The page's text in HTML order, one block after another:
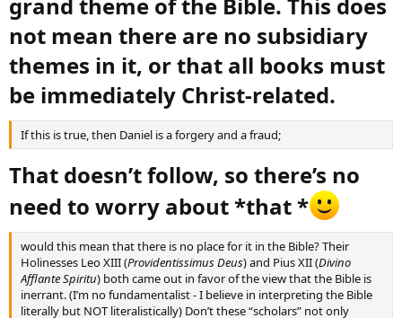
not mean there are no subsidiary
themes in it, or that all books must
be immediately Christ-related.​
If this is true, then Daniel is a forgery and a fraud;
That doesn’t follow, so there’s no
need to worry about *that *
would this mean that there is no place for it in the Bible? Their
Holinesses Leo XIII (Providentissimus Deus) and Pius XII (Divino
Afflante Spiritu) both came out in favor of the view that the Bible is
inerrant. (I’m no fundamentalist - I believe in interpreting the Bible
literally but NOT literalistically) Don’t these “scholars” not only